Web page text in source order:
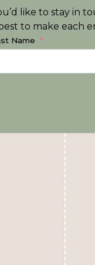
like to stay in
to make each
Name